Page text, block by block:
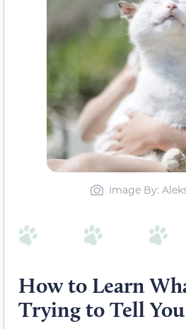
Image By:
How to Learn
Trying to Tell You